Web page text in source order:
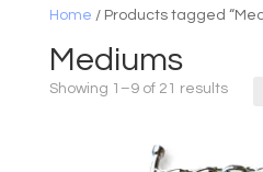
Home / Products tagged
Mediums
Showing 1–9 of 21 results